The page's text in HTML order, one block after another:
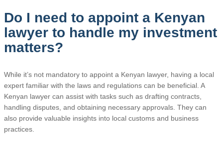
Do I need to appoint a Kenyan
lawyer to handle my investment
matters?
While it’s not mandatory to appoint a Kenyan lawyer, having a local
expert familiar with the laws and regulations can be beneficial. A
Kenyan lawyer can assist with tasks such as drafting contracts,
handling disputes, and obtaining necessary approvals. They can
also provide valuable insights into local customs and business
practices.